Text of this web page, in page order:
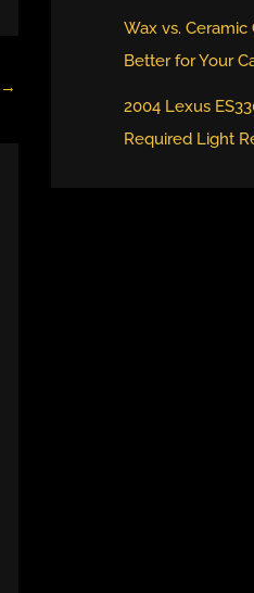
→
Wax vs. Ceramic
Better for Your
2004 Lexus
Required Light